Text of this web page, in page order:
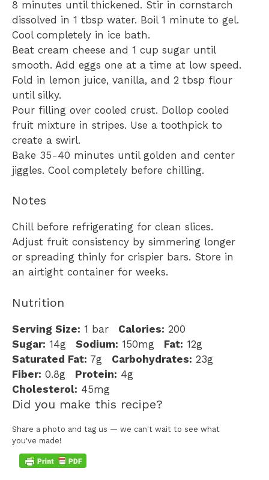
8 minutes until thickened. Stir in cornstarch
dissolved in 1 tbsp water. Boil 1 minute to gel.
Cool completely in ice bath.
Beat cream cheese and 1 cup sugar until
smooth. Add eggs one at a time at low speed.
Fold in lemon juice, vanilla, and 2 tbsp flour
until silky.
Pour filling over cooled crust. Dollop cooled
fruit mixture in stripes. Use a toothpick to
create a swirl.
Bake 35-40 minutes until golden and center
jiggles. Cool completely before chilling.
Notes
Chill before refrigerating for clean slices.
Adjust fruit consistency by simmering longer
or spreading thinly for crispier bars. Store in
an airtight container for weeks.
Nutrition
Serving Size: 1 bar Calories: 200
Sugar: 14g Sodium: 150mg Fat: 12g
Saturated Fat: 7g Carbohydrates: 23g
Fiber: 0.8g Protein: 4g
Cholesterol: 45mg
Did you make this recipe?
Share a photo and tag us — we can't wait to see what
you've made!